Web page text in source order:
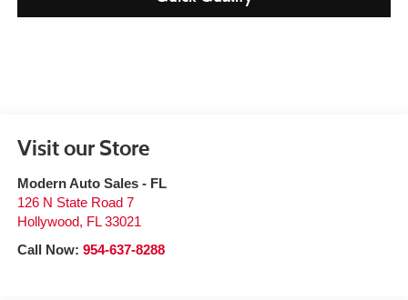
Visit our Store
Modern Auto Sales - FL
126 N State Road 7
Hollywood, FL 33021
Call Now: 954-637-8288